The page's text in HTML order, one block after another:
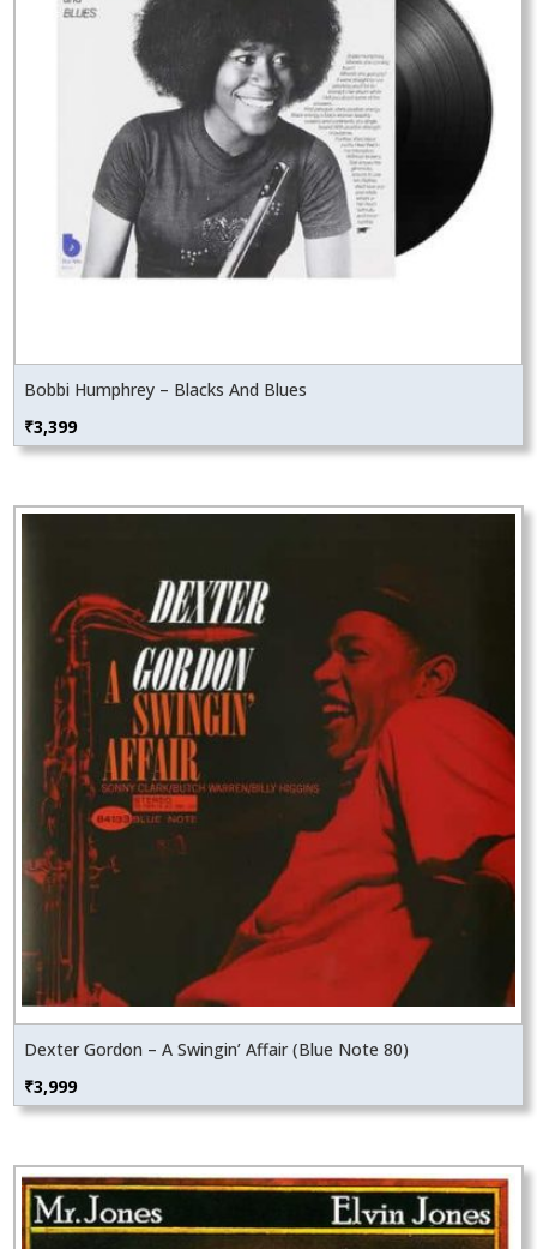
Bobbi Humphrey – Blacks And Blues
₹3,399
Dexter Gordon – A Swingin’ Affair (Blue Note 80)
₹3,999